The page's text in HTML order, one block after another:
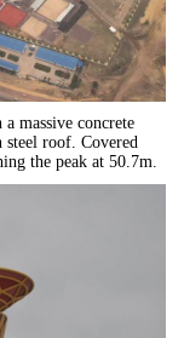
massive concrete
steel roof. Covered
the peak at 50.7m.